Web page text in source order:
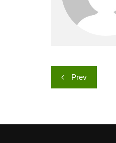
Post
navigation
Prev